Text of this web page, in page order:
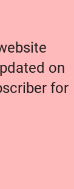
on
for